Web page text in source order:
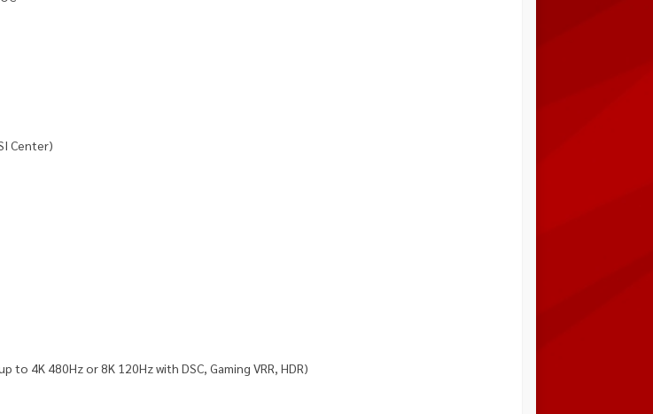
Center)
to 4K 480Hz or 8K 120Hz with DSC, Gaming VRR, HDR)